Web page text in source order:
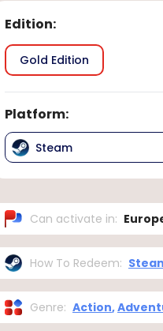
Edition:
Gold Edition
Platform:
Steam
Can activate in:
How To Redeem:
Genre: Action,